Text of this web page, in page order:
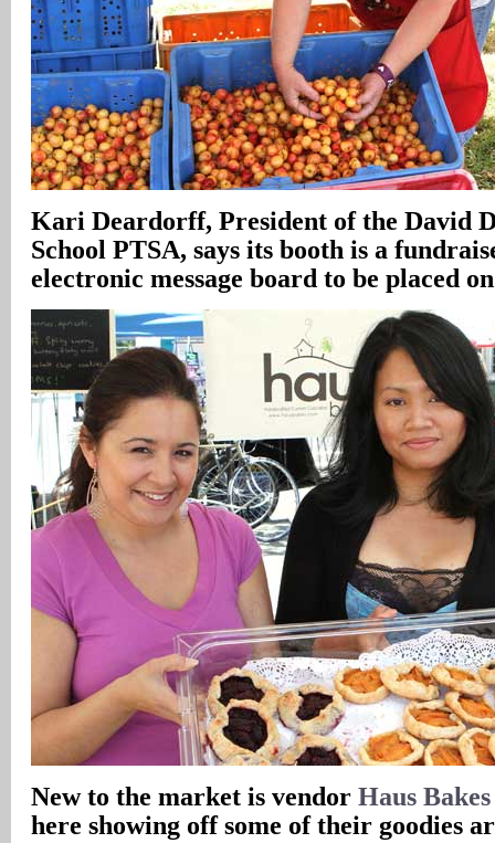
Kari Deardorff, President of the David
School PTSA, says its booth is a
electronic message board to be placed
New to the market is vendor Haus Bakes
here showing off some of their goodies